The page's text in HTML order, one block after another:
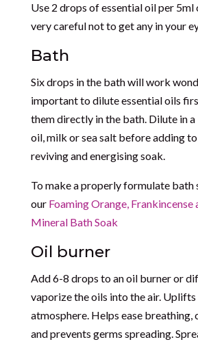
Use 2 drops of essential oil per
very careful not to get any in your
Bath
Six drops in the bath will work
important to dilute essential oils
them directly in the bath. Dilute in
oil, milk or sea salt before adding
reviving and energising soak.
To make a properly formulate bath
our Foaming Orange, Frankincense
Mineral Bath Soak
Oil burner
Add 6-8 drops to an oil burner or
vaporize the oils into the air.
atmosphere. Helps ease breathing,
and prevents germs spreading.